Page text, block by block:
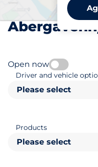
parking
Open now
Driver and vehicle
Please select
Products
Please select